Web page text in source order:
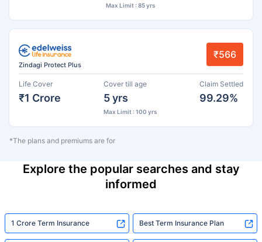
Max Limit : 85 yrs
Zindagi Protect Plus
₹566
Life Cover
₹1 Crore
Cover till age
5 yrs
Max Limit : 100 yrs
Claim Settled
99.29%
*The plans and premiums are for
Explore the popular searches and stay
informed
1 Crore Term Insurance Best Term Insurance Plan